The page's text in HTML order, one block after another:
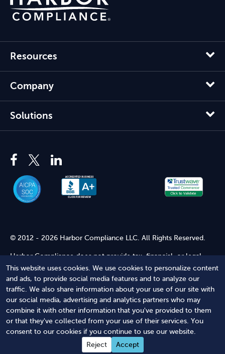
This website uses cookies. We use cookies to personalize content
and ads, to provide social media features and to analyze our
traffic. We also share information about your use of our site with
our social media, advertising and analytics partners who may
combine it with other information that you've provided to them
or that they've collected from your use of their services. You
consent to our cookies if you continue to use our website.
Reject
Accept
Resources
Company
Solutions
© 2012 - 2026 Harbor Compliance LLC. All Rights Reserved.
Harbor Compliance does not provide tax, financial, or legal
advice. Use of our services does not create an attorney-client
relationship. Harbor Compliance is not acting as your attorney
and does not review information you provide to us for legal
accuracy or sufficiency. Access to our website is subject to our
Terms of Service and Terms of Use
Terms of Service Terms of Use Privacy Policy
Secure
Shopping